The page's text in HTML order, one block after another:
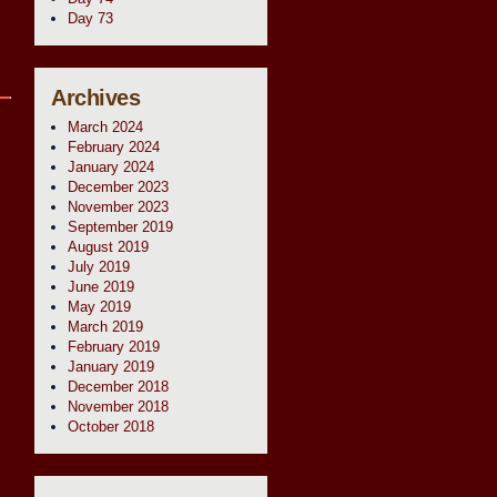
Day 73
Archives
March 2024
February 2024
January 2024
December 2023
November 2023
September 2019
August 2019
July 2019
June 2019
May 2019
March 2019
February 2019
January 2019
December 2018
November 2018
October 2018